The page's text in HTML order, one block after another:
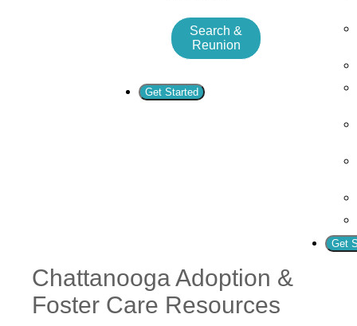
Search &
Reunion
Get Started
Get
Chattanooga Adoption &
Foster Care Resources